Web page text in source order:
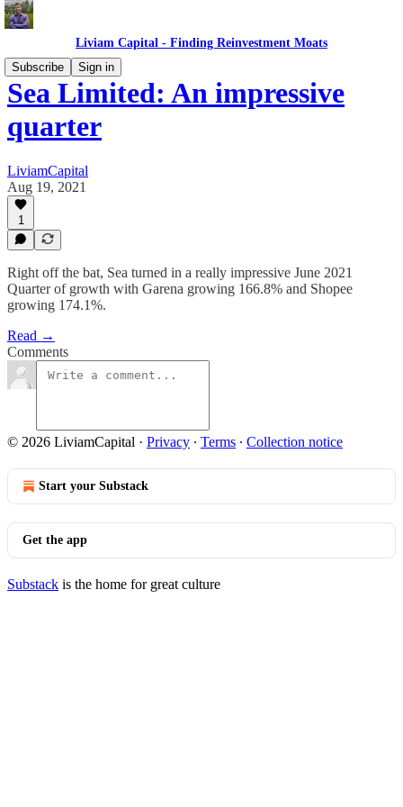
Liviam Capital - Finding Reinvestment Moats
Subscribe
Sign in
Sea Limited: An impressive
quarter
LiviamCapital
Aug 19, 2021
1
Right off the bat, Sea turned in a really impressive June 2021
Quarter of growth with Garena growing 166.8% and Shopee
growing 174.1%.
Read →
Comments
© 2026 LiviamCapital · Privacy ∙ Terms ∙ Collection notice
Start your Substack
Get the app
Substack is the home for great culture